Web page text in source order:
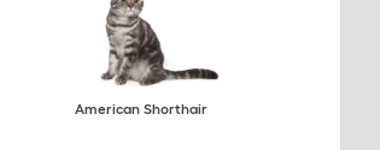
American Shorthair